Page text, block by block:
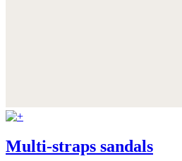
Multi-straps sandals